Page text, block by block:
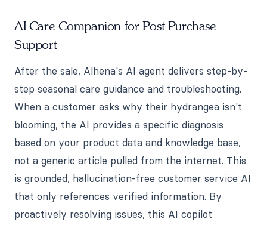
AI Care Companion for Post-Purchase
Support
After the sale, Alhena's AI agent delivers step-by-
step seasonal care guidance and troubleshooting.
When a customer asks why their hydrangea isn't
blooming, the AI provides a specific diagnosis
based on your product data and knowledge base,
not a generic article pulled from the internet. This
is grounded, hallucination-free customer service AI
that only references verified information. By
proactively resolving issues, this AI copilot